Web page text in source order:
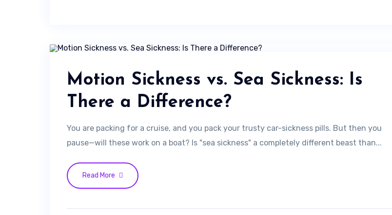
Motion Sickness vs. Sea Sickness: Is
There a Difference?
You are packing for a cruise, and you pack your trusty car-sickness pills. But then you
pause—will these work on a boat? Is "sea sickness" a completely different beast than...
Read More